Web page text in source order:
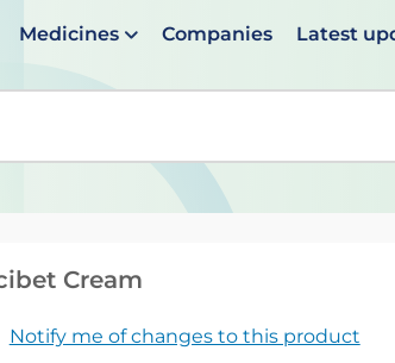
Medicines Companies Latest
suggestions are available use up
Cream
Notify me of changes to this product